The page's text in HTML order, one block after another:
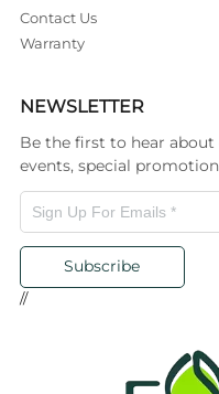
Contact Us
Warranty
NEWSLETTER
Be the first to hear
events, special
Subscribe
//